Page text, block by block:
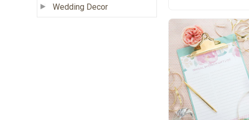
Wedding Decor